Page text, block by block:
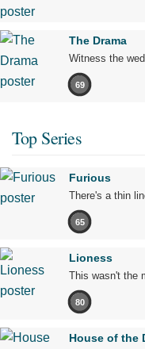
The Drama
Witness the
69
Top Series
Furious
There's a thin
65
Lioness
This wasn't the
80
House of the